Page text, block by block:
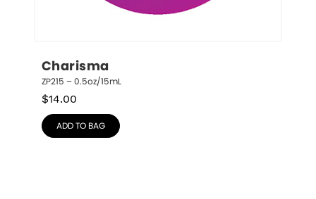
Charisma
ZP215 – 0.5oz/15mL
$14.00
ADD TO BAG